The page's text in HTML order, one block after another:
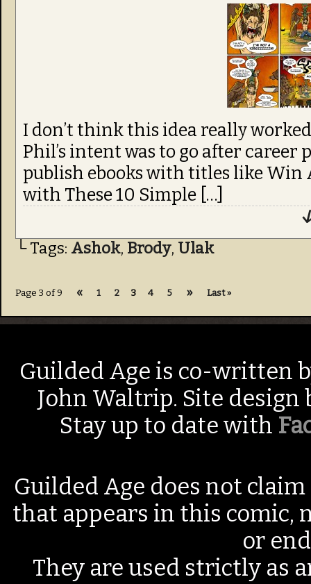
I don’t think this idea really
Phil’s intent was to go after
publish ebooks with titles like Win
with These 10 Simple […]
└ Tags: Ashok, Brody, Ulak
Page 3 of 9 « 1 2 3 4 5 » Last »
Guilded Age is co-written
John Waltrip. Site design
Stay up to date with
Guilded Age does not
that appears in this comic,
or
They are used strictly as